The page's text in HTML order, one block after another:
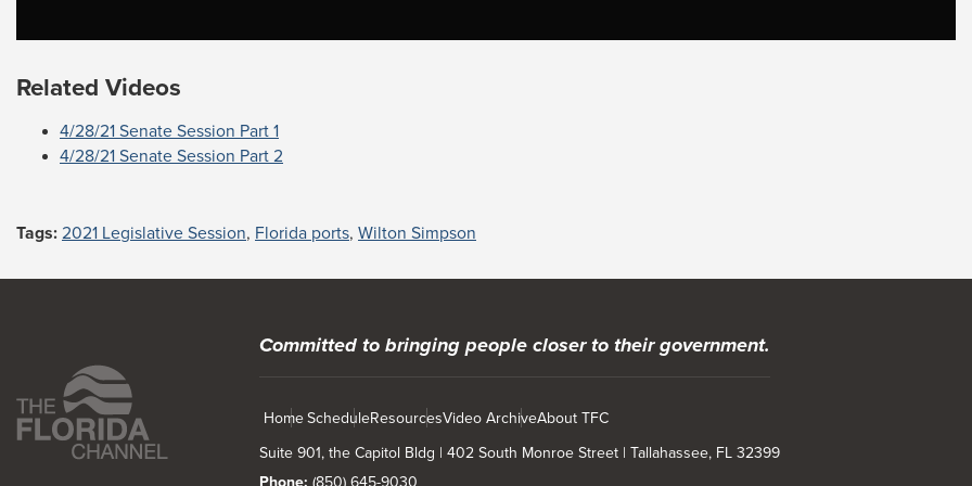
Related Videos
4/28/21 Senate Session Part 1
4/28/21 Senate Session Part 2
Tags: 2021 Legislative Session, Florida ports, Wilton Simpson
Committed to bringing people closer to their government.
Home ScheduleResourcesVideo ArchiveAbout TFC
Suite 901, the Capitol Bldg | 402 South Monroe Street | Tallahassee, FL 32399
Phone: (850) 645-9030